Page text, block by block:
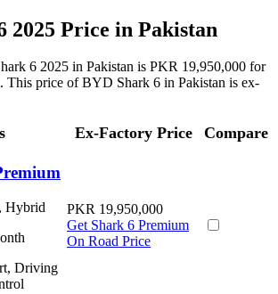
2025 Price in Pakistan
6 2025 in Pakistan is PKR 19,950,000 for
This price of BYD Shark 6 in Pakistan is ex-
Ex-Factory Price Compare
Hybrid
Driving
PKR 19,950,000
Get Shark 6 Premium
On Road Price